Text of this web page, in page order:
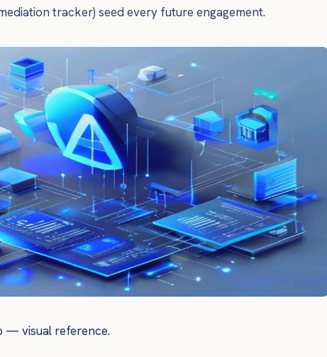
tracker) seed every future engagement.
— visual reference.